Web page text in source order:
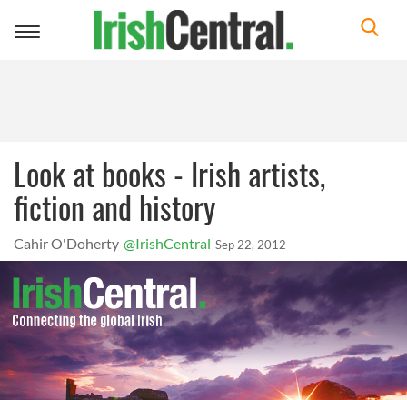
Toggle
Look at books - Irish artists,
fiction and history
Cahir O'Doherty @IrishCentral Sep 22, 2012